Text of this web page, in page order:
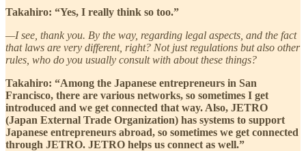
Takahiro: “Yes, I really think so too.”
—I see, thank you. By the way, regarding legal aspects, and the fact
that laws are very different, right? Not just regulations but also other
rules, who do you usually consult with about these things?
Takahiro: “Among the Japanese entrepreneurs in San
Francisco, there are various networks, so sometimes I get
introduced and we get connected that way. Also, JETRO
(Japan External Trade Organization) has systems to support
Japanese entrepreneurs abroad, so sometimes we get connected
through JETRO. JETRO helps us connect as well.”